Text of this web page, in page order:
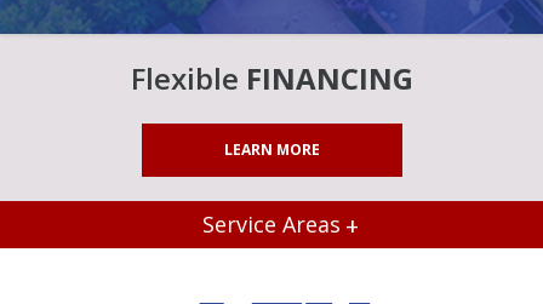
Flexible FINANCING
LEARN MORE
Service Areas